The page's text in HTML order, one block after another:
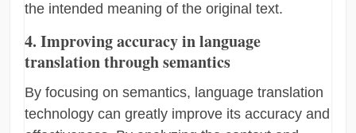
the intended meaning of the original text.
4. Improving accuracy in language
translation through semantics
By focusing on semantics, language translation
technology can greatly improve its accuracy and